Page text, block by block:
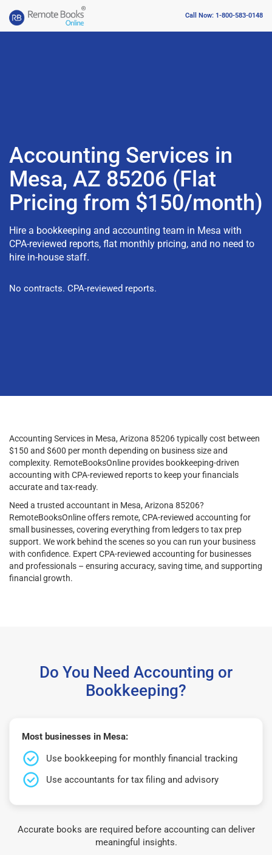
Call Now: 1-800-583-0148
Accounting Services in
Mesa, AZ 85206 (Flat
Pricing from $150/month)
Hire a bookkeeping and accounting team in Mesa with
CPA-reviewed reports, flat monthly pricing, and no need to
hire in-house staff.
No contracts. CPA-reviewed reports.
Accounting Services in Mesa, Arizona 85206 typically cost between
$150 and $600 per month depending on business size and
complexity. RemoteBooksOnline provides bookkeeping-driven
accounting with CPA-reviewed reports to keep your financials
accurate and tax-ready.
Need a trusted accountant in Mesa, Arizona 85206?
RemoteBooksOnline offers remote, CPA-reviewed accounting for
small businesses, covering everything from ledgers to tax prep
support. We work behind the scenes so you can run your business
with confidence. Expert CPA-reviewed accounting for businesses
and professionals – ensuring accuracy, saving time, and supporting
financial growth.
Do You Need Accounting or
Bookkeeping?
Most businesses in Mesa:
Use bookkeeping for monthly financial tracking
Use accountants for tax filing and advisory
Accurate books are required before accounting can deliver
meaningful insights.